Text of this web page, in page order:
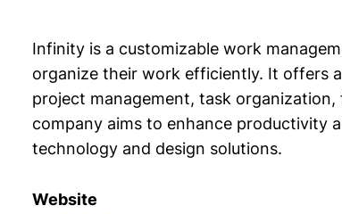
Infinity is a customizable work
organize their work efficiently. It offers
project management, task
company aims to enhance productivity
technology and design solutions.
Website